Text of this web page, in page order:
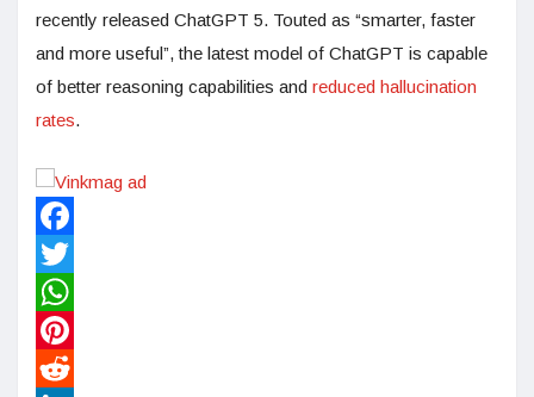
recently released ChatGPT 5. Touted as “smarter, faster
and more useful”, the latest model of ChatGPT is capable
of better reasoning capabilities and reduced hallucination
rates.
Facebook
Twitter
WhatsApp
Pinterest